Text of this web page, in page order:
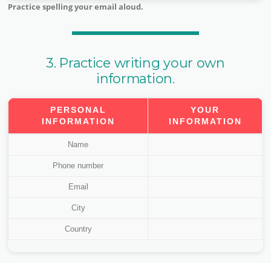
Practice spelling your email aloud.
3. Practice writing your own
information.
PERSONAL
INFORMATION
YOUR
INFORMATION
Name
Phone number
Email
City
Country